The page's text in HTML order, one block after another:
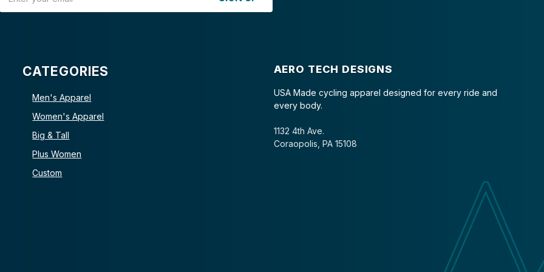
CATEGORIES
Men's Apparel
Women's Apparel
Big & Tall
Plus Women
Custom
AERO TECH DESIGNS
USA Made cycling apparel designed for every ride and
every body.
1132 4th Ave.
Coraopolis, PA 15108